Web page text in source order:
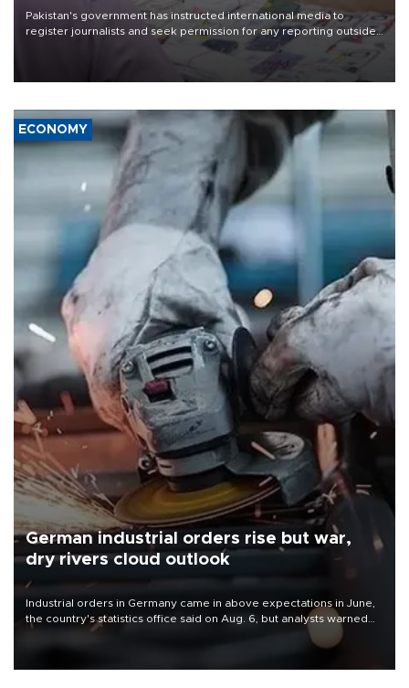
Pakistan's government has instructed international media to
register journalists and seek permission for any reporting outside
the country's three main cities, sparking concern from rights and
media groups over a threat to press freedom.
ECONOMY
German industrial orders rise but war,
dry rivers cloud outlook
Industrial orders in Germany came in above expectations in June,
the country's statistics office said on Aug. 6, but analysts warned
that rivers running dry and the Mideast war could spell trouble.